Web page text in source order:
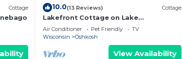
Cottage 10.0(13 Reviews) Cottage
Lakefront Cottage on Lake
Winnebago-18 minutes from the EAA
grounds
Air Conditioner Pet Friendly
TV
Wisconsin
Oshkosh
View Availability